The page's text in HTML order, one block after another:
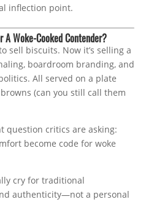
inflection point.
Woke-Cooked Contender?
sell biscuits. Now it’s selling a
boardroom branding, and
All served on a plate
(can you still call them
question critics are asking:
become code for woke
cry for traditional
authenticity—not a personal